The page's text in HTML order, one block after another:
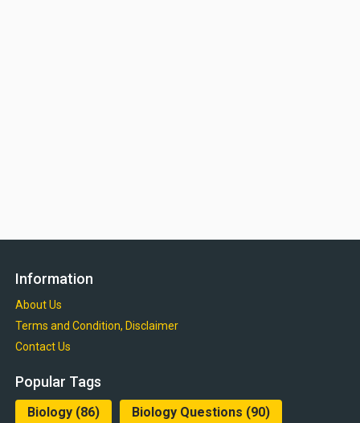
Information
About Us
Terms and Condition, Disclaimer
Contact Us
Popular Tags
Biology(86) Biology Questions (90)